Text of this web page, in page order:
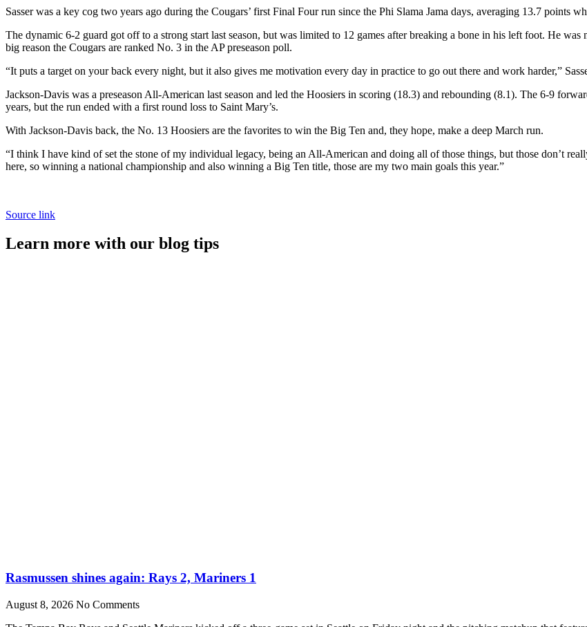
Sasser was a key cog two years ago during the Cougars’ first Final Four run since the Phi Slama Jama days, averaging 13.7 points
The dynamic 6-2 guard got off to a strong start last season, but was limited to 12 games after breaking a bone in his left foot. He
big reason the Cougars are ranked No. 3 in the AP preseason poll.
“It puts a target on your back every night, but it also gives me motivation every day in practice to go out there and work harder,”
Jackson-Davis was a preseason All-American last season and led the Hoosiers in scoring (18.3) and rebounding (8.1). The 6-9
years, but the run ended with a first round loss to Saint Mary’s.
With Jackson-Davis back, the No. 13 Hoosiers are the favorites to win the Big Ten and, they hope, make a deep March run.
“I think I have kind of set the stone of my individual legacy, being an All-American and doing all of those things, but those don’t
here, so winning a national championship and also winning a Big Ten title, those are my two main goals this year.”
Source link
Learn more with our blog tips
Rasmussen shines again: Rays 2, Mariners 1
August 8, 2026 No Comments